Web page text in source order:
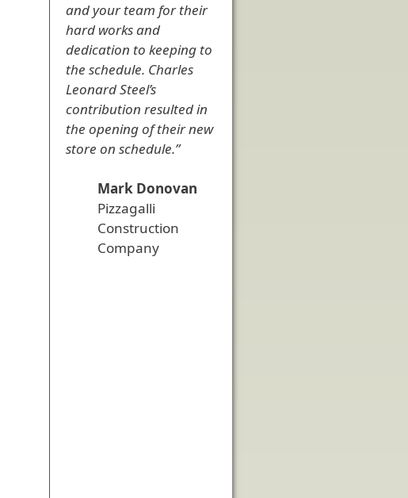
and your team for their
hard works and
dedication to keeping to
the schedule. Charles
Leonard Steel’s
contribution resulted in
the opening of their new
store on schedule.”
Mark Donovan
Pizzagalli
Construction
Company